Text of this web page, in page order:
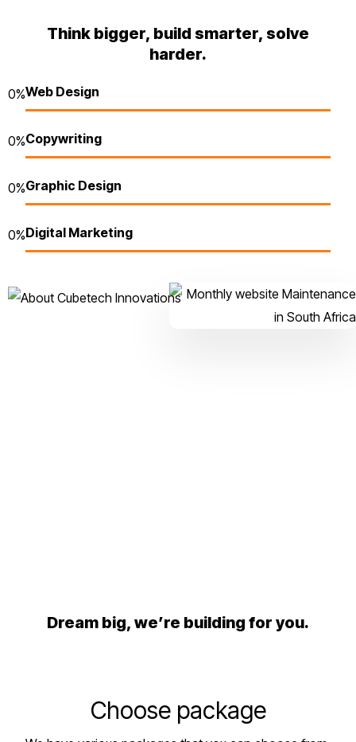
Think bigger, build smarter, solve
harder.
Web Design
0%
Copywriting
0%
Graphic Design
0%
Digital Marketing
0%
Dream big, we’re building for you.
Choose package